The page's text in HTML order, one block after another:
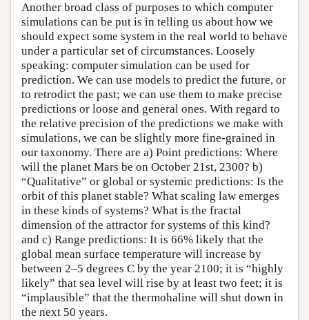
Another broad class of purposes to which computer
simulations can be put is in telling us about how we
should expect some system in the real world to behave
under a particular set of circumstances. Loosely
speaking: computer simulation can be used for
prediction. We can use models to predict the future, or
to retrodict the past; we can use them to make precise
predictions or loose and general ones. With regard to
the relative precision of the predictions we make with
simulations, we can be slightly more fine-grained in
our taxonomy. There are a) Point predictions: Where
will the planet Mars be on October 21st, 2300? b)
“Qualitative” or global or systemic predictions: Is the
orbit of this planet stable? What scaling law emerges
in these kinds of systems? What is the fractal
dimension of the attractor for systems of this kind?
and c) Range predictions: It is 66% likely that the
global mean surface temperature will increase by
between 2–5 degrees C by the year 2100; it is “highly
likely” that sea level will rise by at least two feet; it is
“implausible” that the thermohaline will shut down in
the next 50 years.